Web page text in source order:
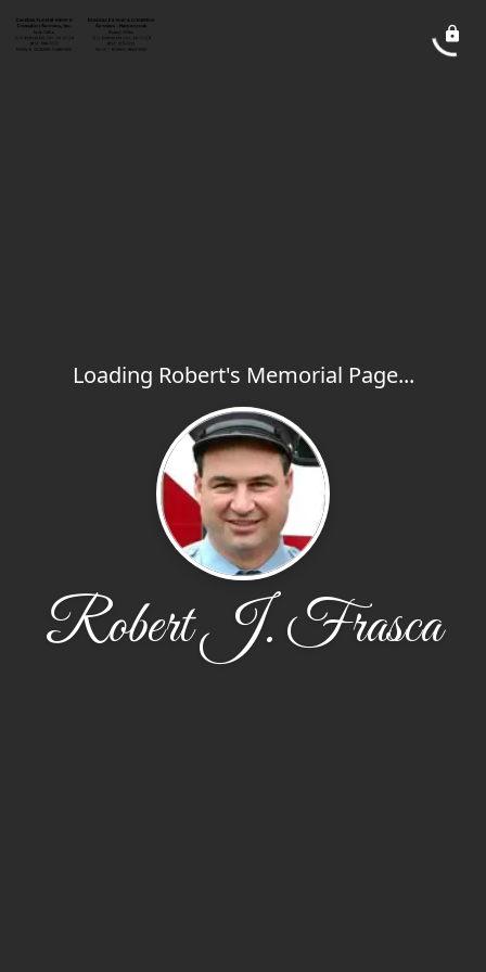
Loading Robert's Memorial Page...
Robert J. Frasca